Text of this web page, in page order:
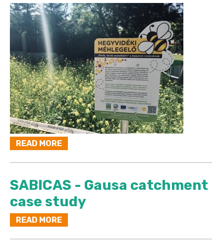
READ MORE
SABICAS - Gausa catchment
case study
READ MORE